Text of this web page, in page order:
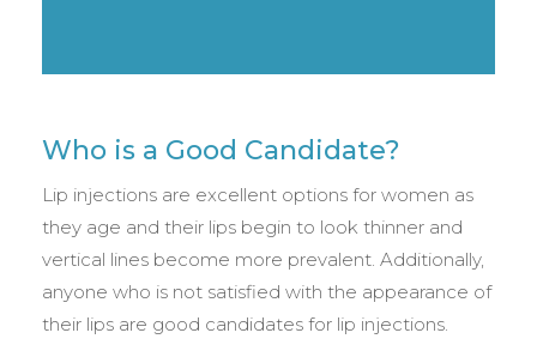
Who is a Good Candidate?
Lip injections are excellent options for women as
they age and their lips begin to look thinner and
vertical lines become more prevalent. Additionally,
anyone who is not satisfied with the appearance of
their lips are good candidates for lip injections.